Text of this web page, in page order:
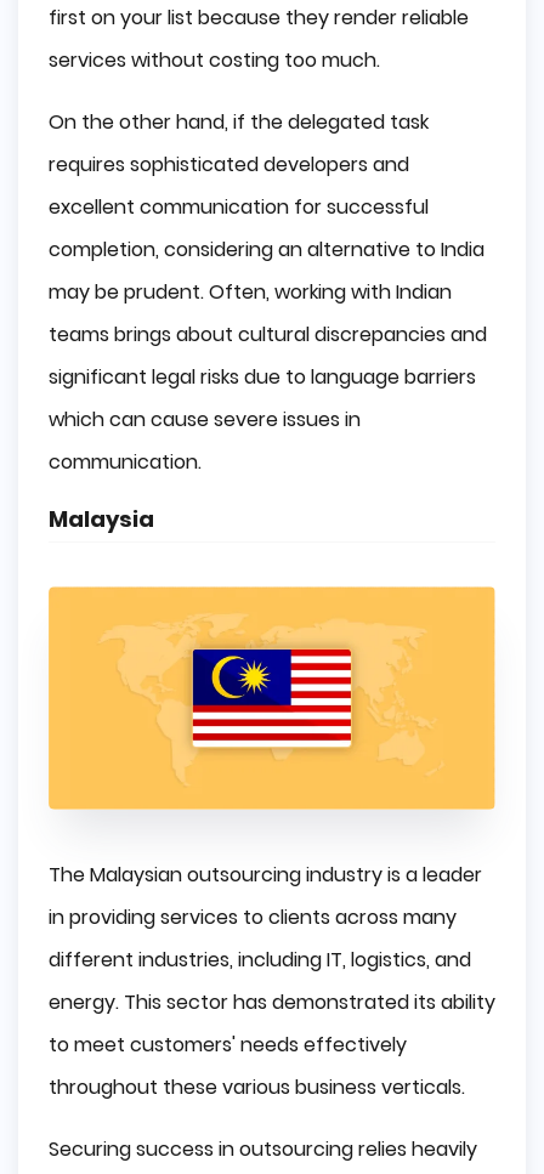
first on your list because they render reliable
services without costing too much.
On the other hand, if the delegated task
requires sophisticated developers and
excellent communication for successful
completion, considering an alternative to India
may be prudent. Often, working with Indian
teams brings about cultural discrepancies and
significant legal risks due to language barriers
which can cause severe issues in
communication.
Malaysia
The Malaysian outsourcing industry is a leader
in providing services to clients across many
different industries, including IT, logistics, and
energy. This sector has demonstrated its ability
to meet customers' needs effectively
throughout these various business verticals.
Securing success in outsourcing relies heavily